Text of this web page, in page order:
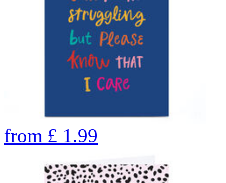
from £ 1.99